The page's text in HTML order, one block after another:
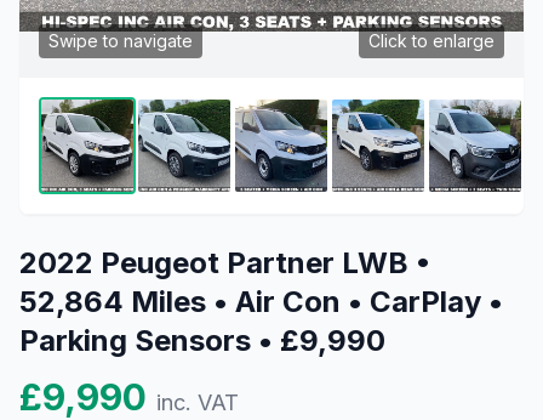
Click to enlarge
Swipe to navigate
2022 Peugeot Partner LWB •
52,864 Miles • Air Con • CarPlay •
Parking Sensors • £9,990
£9,990 inc. VAT